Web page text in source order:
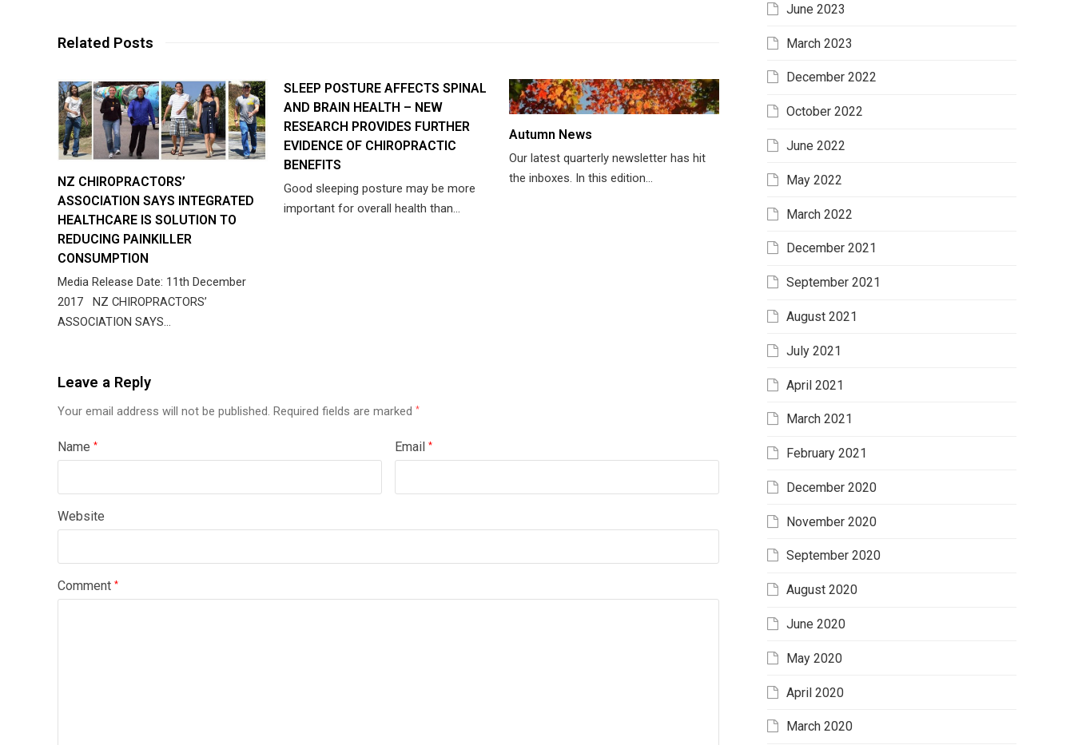
Related Posts
NZ CHIROPRACTORS’
ASSOCIATION SAYS INTEGRATED
HEALTHCARE IS SOLUTION TO
REDUCING PAINKILLER
CONSUMPTION
Media Release Date: 11th December
2017 NZ CHIROPRACTORS’
ASSOCIATION SAYS…
SLEEP POSTURE AFFECTS SPINAL
AND BRAIN HEALTH – NEW
RESEARCH PROVIDES FURTHER
EVIDENCE OF CHIROPRACTIC
BENEFITS
Good sleeping posture may be more
important for overall health than…
Autumn News
Our latest quarterly newsletter has hit
the inboxes. In this edition…
Leave a Reply
Your email address will not be published. Required fields are marked *
Name * Email*
Website
Comment *
June 2023
March 2023
December 2022
October 2022
June 2022
May 2022
March 2022
December 2021
September 2021
August 2021
July 2021
April 2021
March 2021
February 2021
December 2020
November 2020
September 2020
August 2020
June 2020
May 2020
April 2020
March 2020